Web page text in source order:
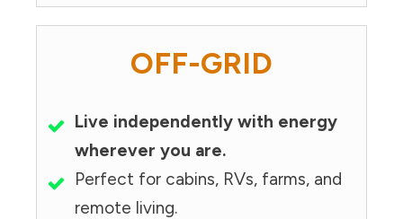
OFF-GRID
Live independently with energy
wherever you are.
Perfect for cabins, RVs, farms, and
remote living.